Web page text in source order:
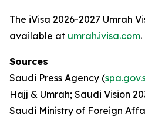
The iVisa 2026-2027 Umrah
available at umrah.ivisa.com.
Sources
Saudi Press Agency (
Hajj & Umrah; Saudi Vision
Saudi Ministry of Foreign